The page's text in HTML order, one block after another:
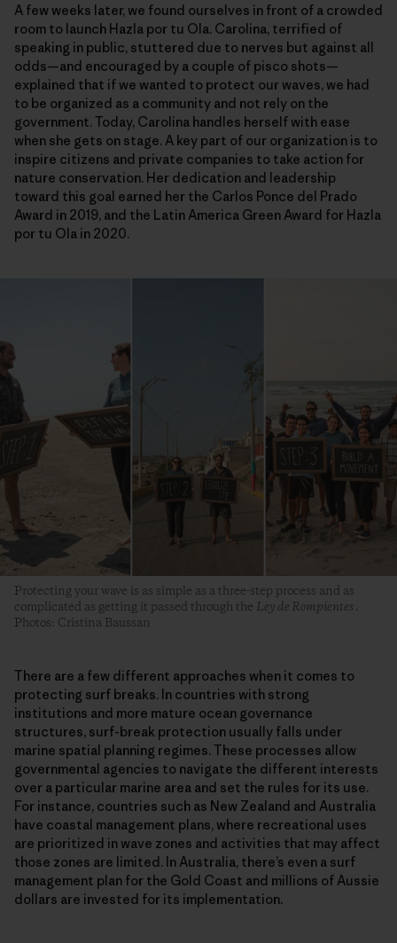
A few weeks later, we found ourselves in front of a crowded
room to launch Hazla por tu Ola. Carolina, terrified of
speaking in public, stuttered due to nerves but against all
odds—and encouraged by a couple of pisco shots—
explained that if we wanted to protect our waves, we had
to be organized as a community and not rely on the
government. Today, Carolina handles herself with ease
when she gets on stage. A key part of our organization is to
inspire citizens and private companies to take action for
nature conservation. Her dedication and leadership
toward this goal earned her the Carlos Ponce del Prado
Award in 2019, and the Latin America Green Award for Hazla
por tu Ola in 2020.
Protecting your wave is as simple as a three-step process and as
complicated as getting it passed through the Ley de Rompientes .
Photos: Cristina Baussan
There are a few different approaches when it comes to
protecting surf breaks. In countries with strong
institutions and more mature ocean governance
structures, surf-break protection usually falls under
marine spatial planning regimes. These processes allow
governmental agencies to navigate the different interests
over a particular marine area and set the rules for its use.
For instance, countries such as New Zealand and Australia
have coastal management plans, where recreational uses
are prioritized in wave zones and activities that may affect
those zones are limited. In Australia, there’s even a surf
management plan for the Gold Coast and millions of Aussie
dollars are invested for its implementation.